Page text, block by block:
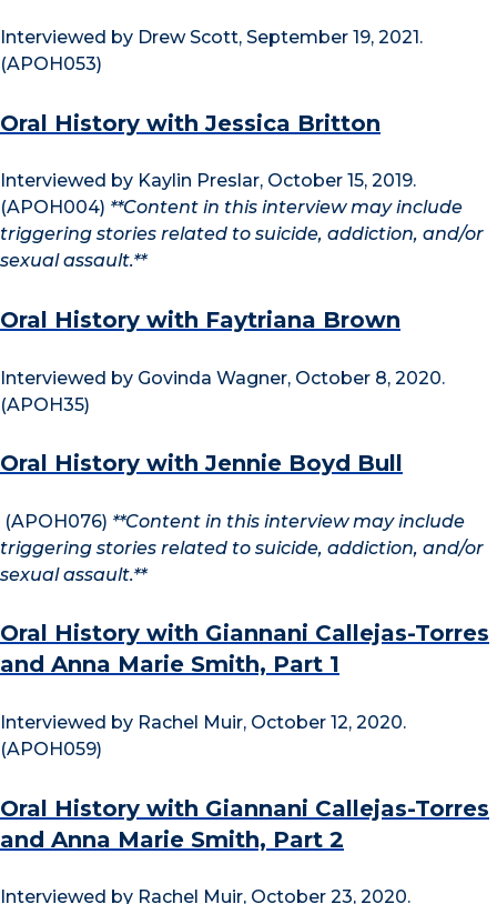
Interviewed by Drew Scott, September 19, 2021.
(APOH053)
Oral History with Jessica Britton
Interviewed by Kaylin Preslar, October 15, 2019.
(APOH004) **Content in this interview may include
triggering stories related to suicide, addiction, and/or
sexual assault.**
Oral History with Faytriana Brown
Interviewed by Govinda Wagner, October 8, 2020.
(APOH35)
Oral History with Jennie Boyd Bull
(APOH076) **Content in this interview may include
triggering stories related to suicide, addiction, and/or
sexual assault.**
Oral History with Giannani Callejas-Torres
and Anna Marie Smith, Part 1
Interviewed by Rachel Muir, October 12, 2020.
(APOH059)
Oral History with Giannani Callejas-Torres
and Anna Marie Smith, Part 2
Interviewed by Rachel Muir, October 23, 2020.